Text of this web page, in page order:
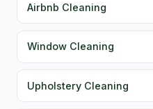
Airbnb Cleaning
Window Cleaning
Upholstery Cleaning